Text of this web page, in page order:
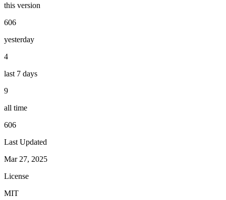
this version
606
yesterday
4
last 7 days
9
all time
606
Last Updated
Mar 27, 2025
License
MIT